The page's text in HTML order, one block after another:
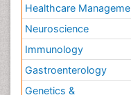
Healthcare
Neuroscience
Immunology
Gastroenterology
Genetics &